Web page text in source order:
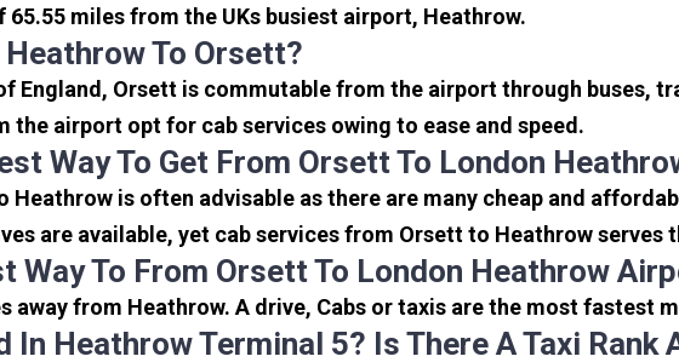
miles from the UKs busiest airport, Heathrow.
To Orsett?
England, Orsett is commutable from the airport through buses,
the airport opt for cab services owing to ease and speed.
Way To Get From Orsett To London
Heathrow is often advisable as there are many cheap and
are available, yet cab services from Orsett to Heathrow serves
Way To From Orsett To London Heathrow
away from Heathrow. A drive, Cabs or taxis are the most fastest
In Heathrow Terminal 5? Is There A Taxi Rank